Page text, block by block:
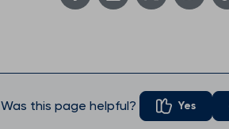
Was this page helpful? Yes